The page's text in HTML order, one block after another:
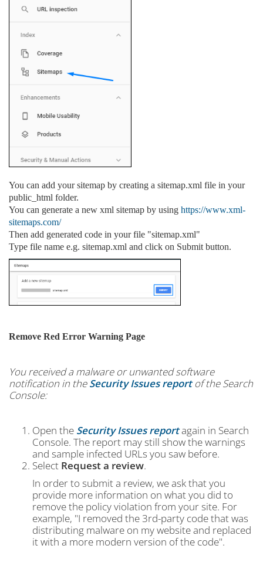
You can add your sitemap by creating a sitemap.xml file in your
public_html folder.
You can generate a new xml sitemap by using https://www.xml-
sitemaps.com/
Then add generated code in your file "sitemap.xml"
Type file name e.g. sitemap.xml and click on Submit button.
Remove Red Error Warning Page
You received a malware or unwanted software
notification in theSecurity Issues reportof the Search
Console:
Open the Security Issues reportagain in Search
Console. The report may still show the warnings
and sample infected URLs you saw before.
Select Request a review.
In order to submit a review, we ask that you
provide more information on what you did to
remove the policy violation from your site. For
example, "I removed the 3rd-party code that was
distributing malware on my website and replaced
it with a more modern version of the code".